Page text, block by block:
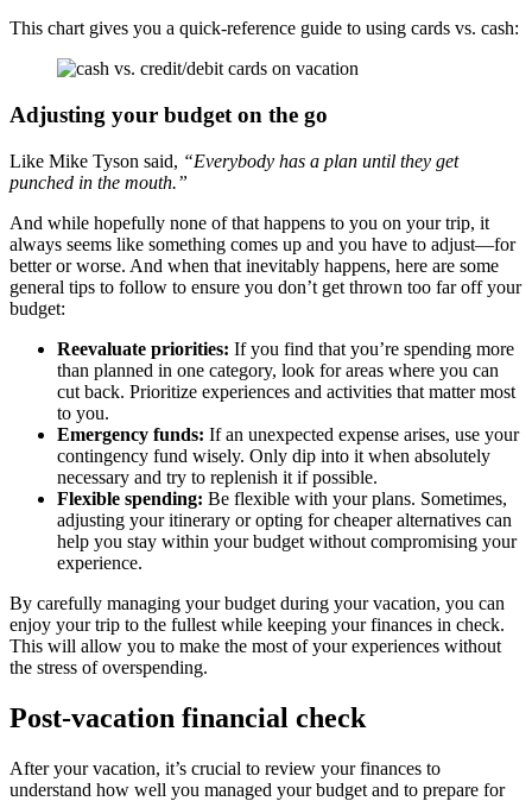
This chart gives you a quick-reference guide to using cards vs. cash:
Adjusting your budget on the go
Like Mike Tyson said, “Everybody has a plan until they get
punched in the mouth.”
And while hopefully none of that happens to you on your trip, it
always seems like something comes up and you have to adjust—for
better or worse. And when that inevitably happens, here are some
general tips to follow to ensure you don’t get thrown too far off your
budget:
Reevaluate priorities: If you find that you’re spending more
than planned in one category, look for areas where you can
cut back. Prioritize experiences and activities that matter most
to you.
Emergency funds: If an unexpected expense arises, use your
contingency fund wisely. Only dip into it when absolutely
necessary and try to replenish it if possible.
Flexible spending: Be flexible with your plans. Sometimes,
adjusting your itinerary or opting for cheaper alternatives can
help you stay within your budget without compromising your
experience.
By carefully managing your budget during your vacation, you can
enjoy your trip to the fullest while keeping your finances in check.
This will allow you to make the most of your experiences without
the stress of overspending.
Post-vacation financial check
After your vacation, it’s crucial to review your finances to
understand how well you managed your budget and to prepare for